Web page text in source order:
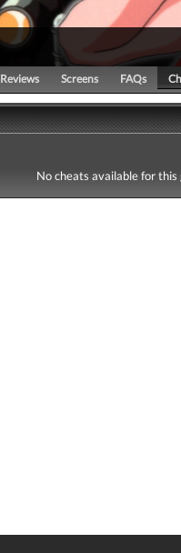
Reviews Screens FAQs
No cheats available for this